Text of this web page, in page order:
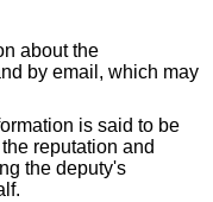
about the
by email, which may
is said to be
reputation and
the deputy's